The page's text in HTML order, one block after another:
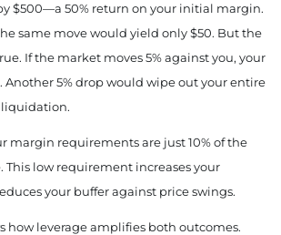
$500—a 50% return on your initial margin.
same move would yield only $50. But the
If the market moves 5% against you, your
Another 5% drop would wipe out your entire
margin requirements are just 10% of the
This low requirement increases your
your buffer against price swings.
how leverage amplifies both outcomes.